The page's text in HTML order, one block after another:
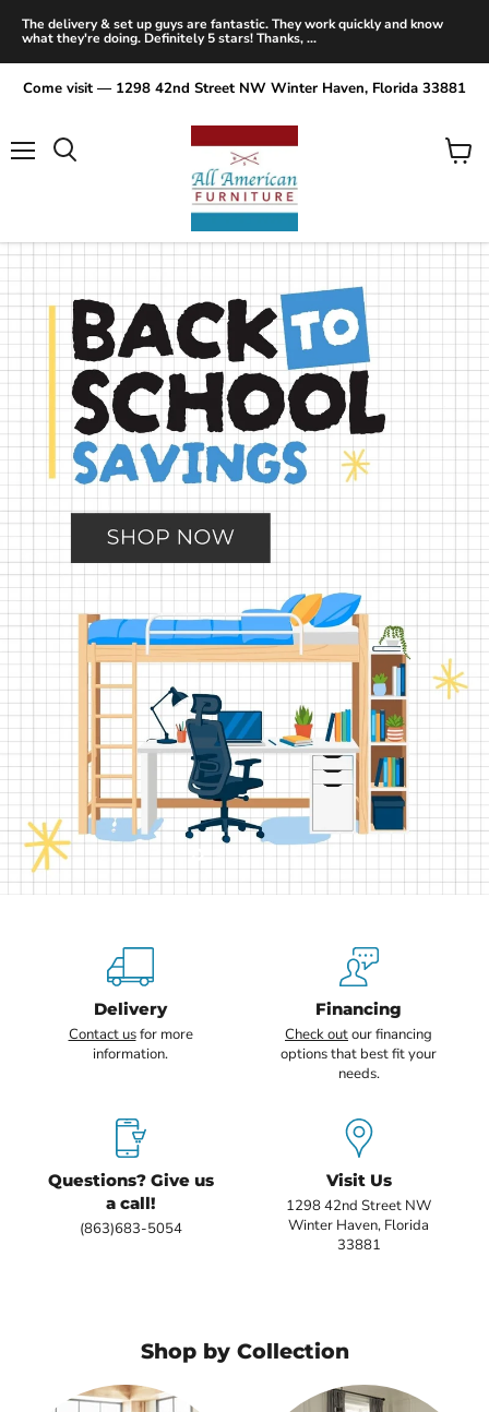
The delivery & set up guys are fantastic. They work quickly and know
what they're doing. Definitely 5 stars! Thanks, ...
Come visit — 1298 42nd Street NW Winter Haven, Florida 33881
View
Slide
1
2
3
4
5
Delivery
Contact usfor more
information.
Financing
Check outour financing
options that best fit your
needs.
Questions? Give us
a call!
(863)683-5054
Visit Us
1298 42nd Street NW
Winter Haven, Florida
33881
Shop by Collection